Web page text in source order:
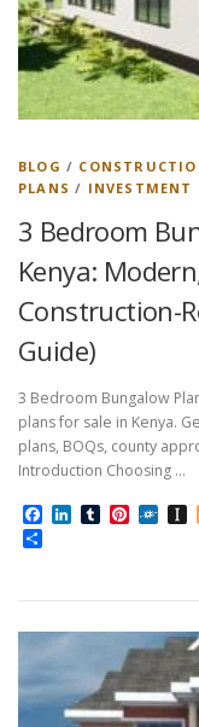
BLOG /
PLANS / INVESTMENT
3 Bedroom
Kenya:
Construction-
Guide)
3 Bedroom Bungalow
plans for sale in Kenya.
plans, BOQs, county
Introduction Choosing …
Facebook
LinkedIn
Tumblr